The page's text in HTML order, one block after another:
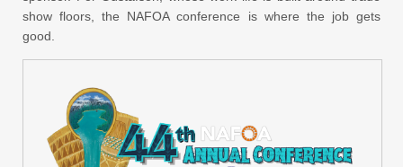
show floors, the NAFOA conference is where the job gets
good.